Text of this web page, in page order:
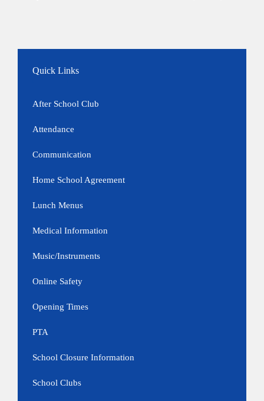
Quick Links
After School Club
Attendance
Communication
Home School Agreement
Lunch Menus
Medical Information
Music/Instruments
Online Safety
Opening Times
PTA
School Closure Information
School Clubs